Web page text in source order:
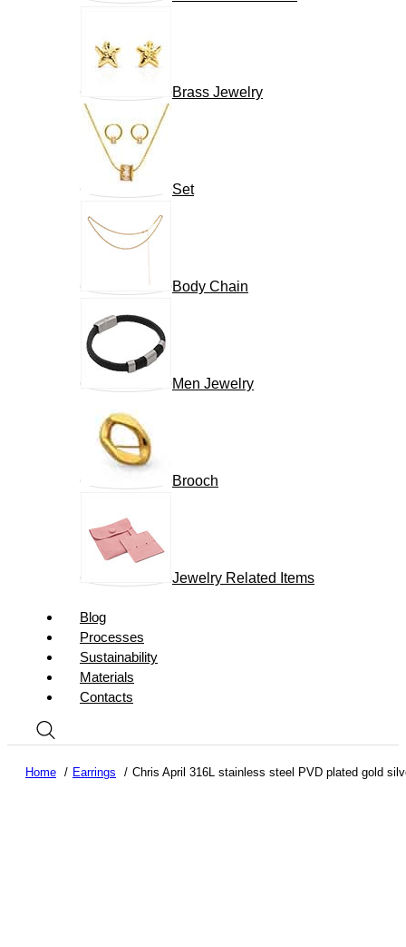
Brass Jewelry
Set
Body Chain
Men Jewelry
Brooch
Jewelry Related Items
Blog
Processes
Sustainability
Materials
Contacts
Home Earrings Chris April 316L stainless steel PVD plated gold